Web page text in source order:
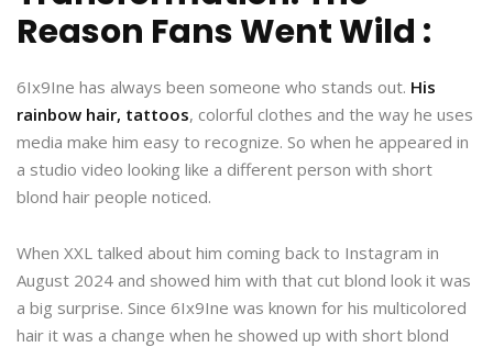
Reason Fans Went Wild :
6Ix9Ine has always been someone who stands out. His
rainbow hair, tattoos, colorful clothes and the way he uses
media make him easy to recognize. So when he appeared in
a studio video looking like a different person with short
blond hair people noticed.
When XXL talked about him coming back to Instagram in
August 2024 and showed him with that cut blond look it was
a big surprise. Since 6Ix9Ine was known for his multicolored
hair it was a change when he showed up with short blond